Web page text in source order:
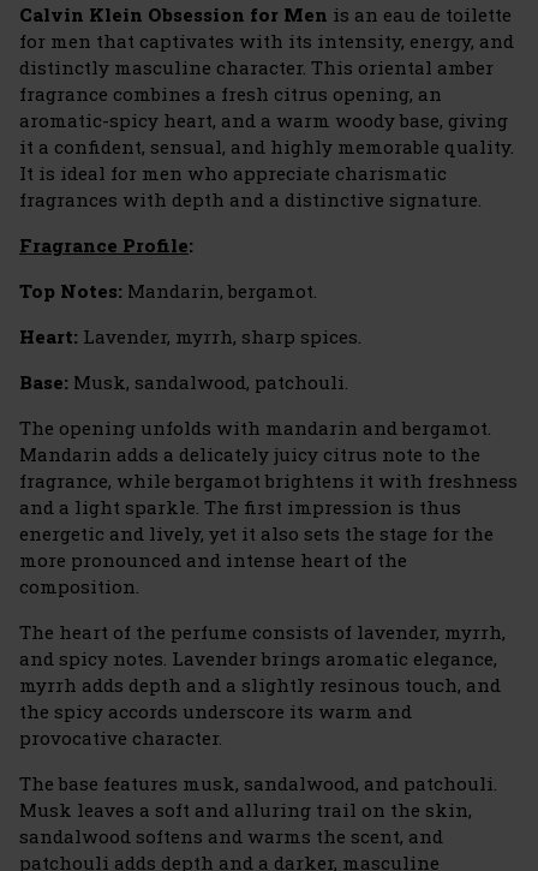
Calvin Klein Obsession for Men is an eau de toilette
for men that captivates with its intensity, energy, and
distinctly masculine character. This oriental amber
fragrance combines a fresh citrus opening, an
aromatic-spicy heart, and a warm woody base, giving
it a confident, sensual, and highly memorable quality.
It is ideal for men who appreciate charismatic
fragrances with depth and a distinctive signature.
Fragrance Profile:
Top Notes: Mandarin, bergamot.
Heart: Lavender, myrrh, sharp spices.
Base: Musk, sandalwood, patchouli.
The opening unfolds with mandarin and bergamot.
Mandarin adds a delicately juicy citrus note to the
fragrance, while bergamot brightens it with freshness
and a light sparkle. The first impression is thus
energetic and lively, yet it also sets the stage for the
more pronounced and intense heart of the
composition.
The heart of the perfume consists of lavender, myrrh,
and spicy notes. Lavender brings aromatic elegance,
myrrh adds depth and a slightly resinous touch, and
the spicy accords underscore its warm and
provocative character.
The base features musk, sandalwood, and patchouli.
Musk leaves a soft and alluring trail on the skin,
sandalwood softens and warms the scent, and
patchouli adds depth and a darker, masculine